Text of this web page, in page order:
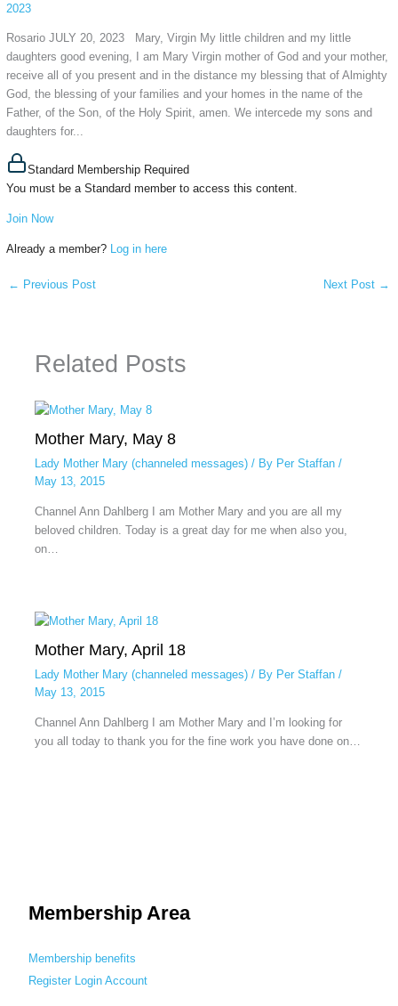
2023
Rosario JULY 20, 2023 Mary, Virgin My little children and my little
daughters good evening, I am Mary Virgin mother of God and your mother,
receive all of you present and in the distance my blessing that of Almighty
God, the blessing of your families and your homes in the name of the
Father, of the Son, of the Holy Spirit, amen. We intercede my sons and
daughters for...
Standard Membership Required
You must be a Standard member to access this content.
Join Now
Already a member? Log in here
← Previous Post Next Post →
Related Posts
Mother Mary, May 8
Lady Mother Mary (channeled messages)/ By Per Staffan /
May 13, 2015
Channel Ann Dahlberg I am Mother Mary and you are all my
beloved children. Today is a great day for me when also you,
on…
Mother Mary, April 18
Lady Mother Mary (channeled messages)/ By Per Staffan /
May 13, 2015
Channel Ann Dahlberg I am Mother Mary and I’m looking for
you all today to thank you for the fine work you have done on…
Membership Area
Membership benefits
Register Login Account